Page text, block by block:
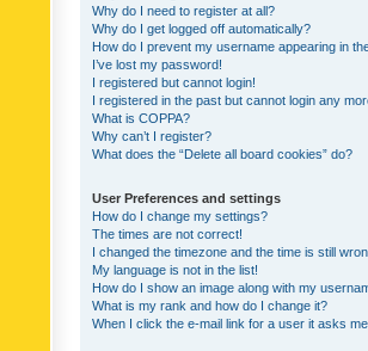
Why do I need to register at all?
Why do I get logged off automatically?
How do I prevent my username appearing in
I’ve lost my password!
I registered but cannot login!
I registered in the past but cannot login any
What is COPPA?
Why can’t I register?
What does the “Delete all board cookies” do?
User Preferences and settings
How do I change my settings?
The times are not correct!
I changed the timezone and the time is still
My language is not in the list!
How do I show an image along with my
What is my rank and how do I change it?
When I click the e-mail link for a user it asks